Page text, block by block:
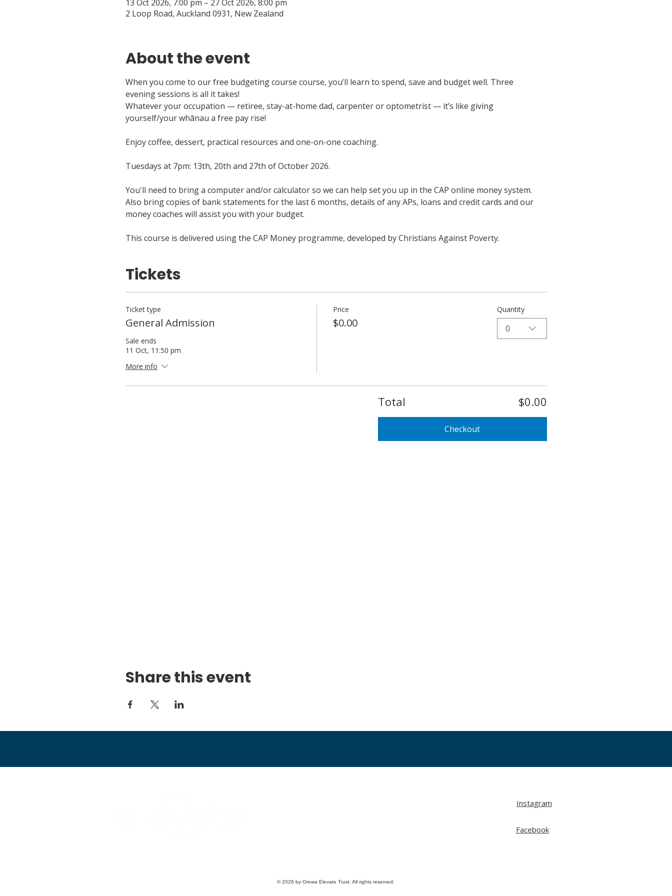
13 Oct 2026, 7:00 pm – 27 Oct 2026, 8:00 pm
2 Loop Road, Auckland 0931, New Zealand
About the event
When you come to our free budgeting course course, you’ll learn to spend, save and budget well. Three
evening sessions is all it takes!
Whatever your occupation — retiree, stay-at-home dad, carpenter or optometrist — it’s like giving
yourself/your whānau a free pay rise!
Enjoy coffee, dessert, practical resources and one-on-one coaching.
Tuesdays at 7pm: 13th, 20th and 27th of October 2026.
You'll need to bring a computer and/or calculator so we can help set you up in the CAP online money system.
Also bring copies of bank statements for the last 6 months, details of any APs, loans and credit cards and our
money coaches will assist you with your budget.
This course is delivered using the CAP Money programme, developed by Christians Against Poverty.
Tickets
Ticket type
General Admission
Sale ends
11 Oct, 11:50 pm
More info
Price
$0.00
Quantity
0
Total $0.00
Checkout
Share this event
Instagram
Facebook
© 2026 by Orewa Elevate Trust. All rights reserved.